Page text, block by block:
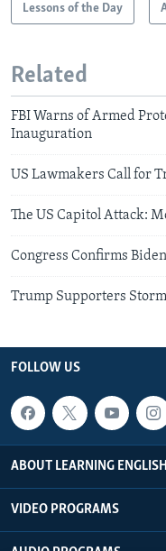
Lessons of the Day
Related
FBI Warns of Armed
Inauguration
US Lawmakers Call for
The US Capitol Attack:
Congress Confirms
Trump Supporters
FOLLOW US
ABOUT LEARNING ENGLISH
VIDEO PROGRAMS